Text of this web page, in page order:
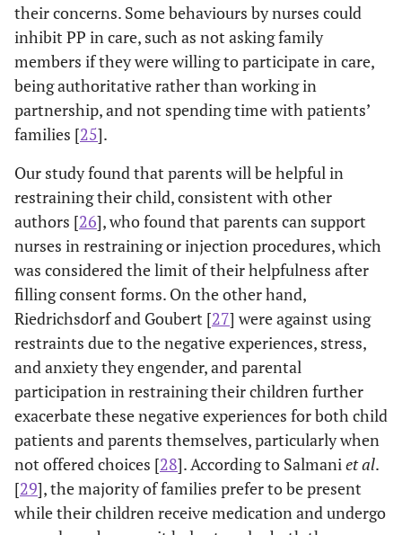
their concerns. Some behaviours by nurses could
inhibit PP in care, such as not asking family
members if they were willing to participate in care,
being authoritative rather than working in
partnership, and not spending time with patients’
families [25].
Our study found that parents will be helpful in
restraining their child, consistent with other
authors [26], who found that parents can support
nurses in restraining or injection procedures, which
was considered the limit of their helpfulness after
filling consent forms. On the other hand,
Riedrichsdorf and Goubert [27] were against using
restraints due to the negative experiences, stress,
and anxiety they engender, and parental
participation in restraining their children further
exacerbate these negative experiences for both child
patients and parents themselves, particularly when
not offered choices [28]. According to Salmani et al.
[29], the majority of families prefer to be present
while their children receive medication and undergo